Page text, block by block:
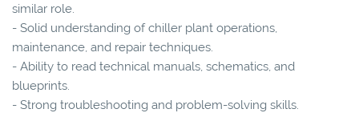
similar role.
- Solid understanding of chiller plant operations,
maintenance, and repair techniques.
- Ability to read technical manuals, schematics, and
blueprints.
- Strong troubleshooting and problem-solving skills.